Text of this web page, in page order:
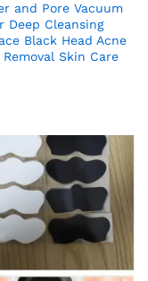
and Pore Vacuum
Deep Cleansing
Black Head Acne
Skin Care